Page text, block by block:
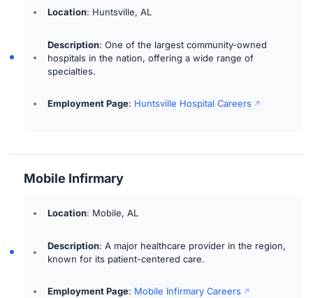
Location: Huntsville, AL
Description: One of the largest community-owned
hospitals in the nation, offering a wide range of
specialties.
Employment Page: Huntsville Hospital Careers
Mobile Infirmary
Location: Mobile, AL
Description: A major healthcare provider in the region,
known for its patient-centered care.
Employment Page: Mobile Infirmary Careers